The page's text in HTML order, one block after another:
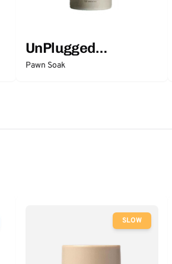
UnPlugged
Essentials
Pawn Soak
SLOW